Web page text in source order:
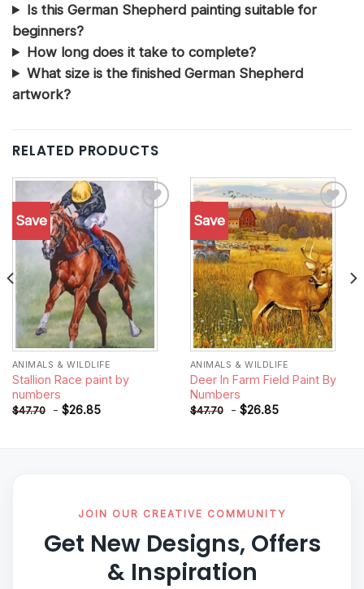
Is this German Shepherd painting suitable for
beginners?
How long does it take to complete?
What size is the finished German Shepherd
artwork?
RELATED PRODUCTS
Save
ANIMALS & WILDLIFE
Stallion Race paint by
numbers
$47.70 - $26.85
Save
Add to
wishlist
ANIMALS & WILDLIFE
Deer In Farm Field Paint By
Numbers
$47.70 - $26.85
JOIN OUR CREATIVE COMMUNITY
Get New Designs, Offers
& Inspiration